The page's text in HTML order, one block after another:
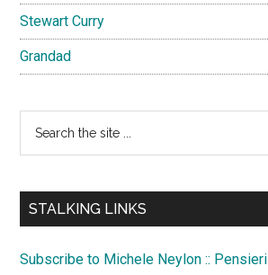
Stewart Curry
Grandad
...
STALKING LINKS
Subscribe to Michele Neylon :: Pensieri